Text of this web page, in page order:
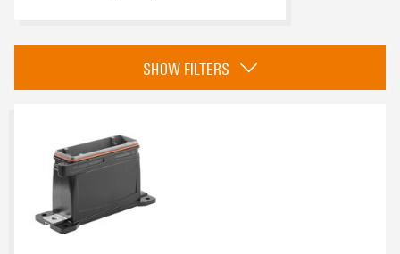
Approvals
Installation size
SHOW FILTERS